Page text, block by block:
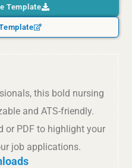
Template
this bold nursing
and ATS-friendly.
or PDF to highlight your
job applications.